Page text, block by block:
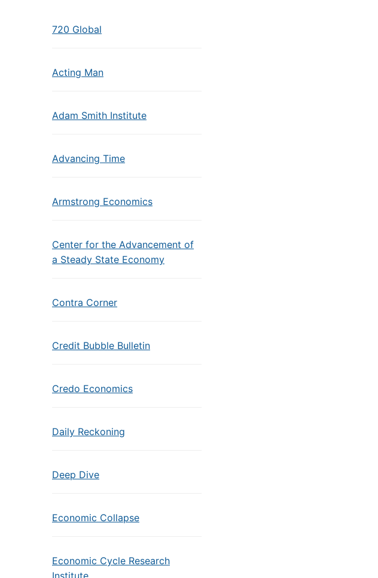
720 Global
Acting Man
Adam Smith Institute
Advancing Time
Armstrong Economics
Center for the Advancement of
a Steady State Economy
Contra Corner
Credit Bubble Bulletin
Credo Economics
Daily Reckoning
Deep Dive
Economic Collapse
Economic Cycle Research
Institute